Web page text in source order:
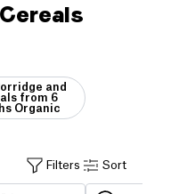
and
from 6
Organic
Filters Sort